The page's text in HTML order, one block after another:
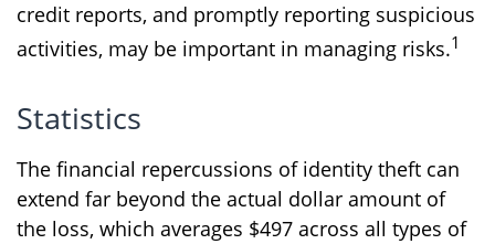
credit reports, and promptly reporting suspicious
activities, may be important in managing risks.1
Statistics
The financial repercussions of identity theft can
extend far beyond the actual dollar amount of
the loss, which averages $497 across all types of